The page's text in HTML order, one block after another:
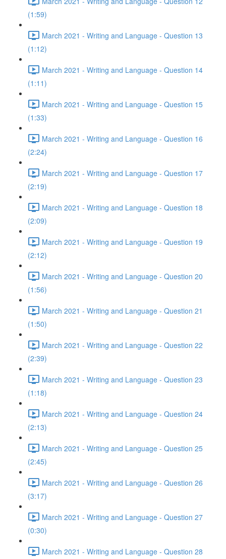
(1:59)
March 2021 - Writing and Language - Question 13
(1:12)
March 2021 - Writing and Language - Question 14
(1:11)
March 2021 - Writing and Language - Question 15
(1:33)
March 2021 - Writing and Language - Question 16
(2:24)
March 2021 - Writing and Language - Question 17
(2:19)
March 2021 - Writing and Language - Question 18
(2:09)
March 2021 - Writing and Language - Question 19
(2:12)
March 2021 - Writing and Language - Question 20
(1:56)
March 2021 - Writing and Language - Question 21
(1:50)
March 2021 - Writing and Language - Question 22
(2:39)
March 2021 - Writing and Language - Question 23
(1:18)
March 2021 - Writing and Language - Question 24
(2:13)
March 2021 - Writing and Language - Question 25
(2:45)
March 2021 - Writing and Language - Question 26
(3:17)
March 2021 - Writing and Language - Question 27
(0:30)
March 2021 - Writing and Language - Question 28